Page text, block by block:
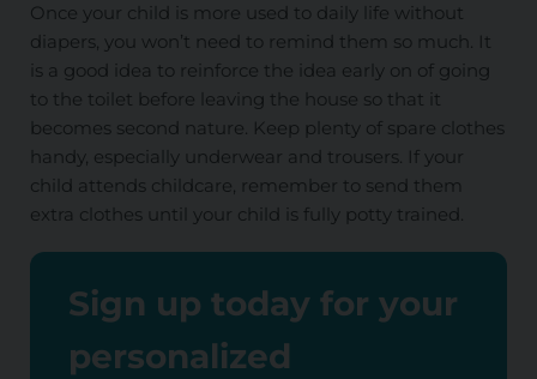
Once your child is more used to daily life without
diapers, you won’t need to remind them so much. It
is a good idea to reinforce the idea early on of going
to the toilet before leaving the house so that it
becomes second nature. Keep plenty of spare clothes
handy, especially underwear and trousers. If your
child attends childcare, remember to send them
extra clothes until your child is fully potty trained.
Sign up today for your
personalized